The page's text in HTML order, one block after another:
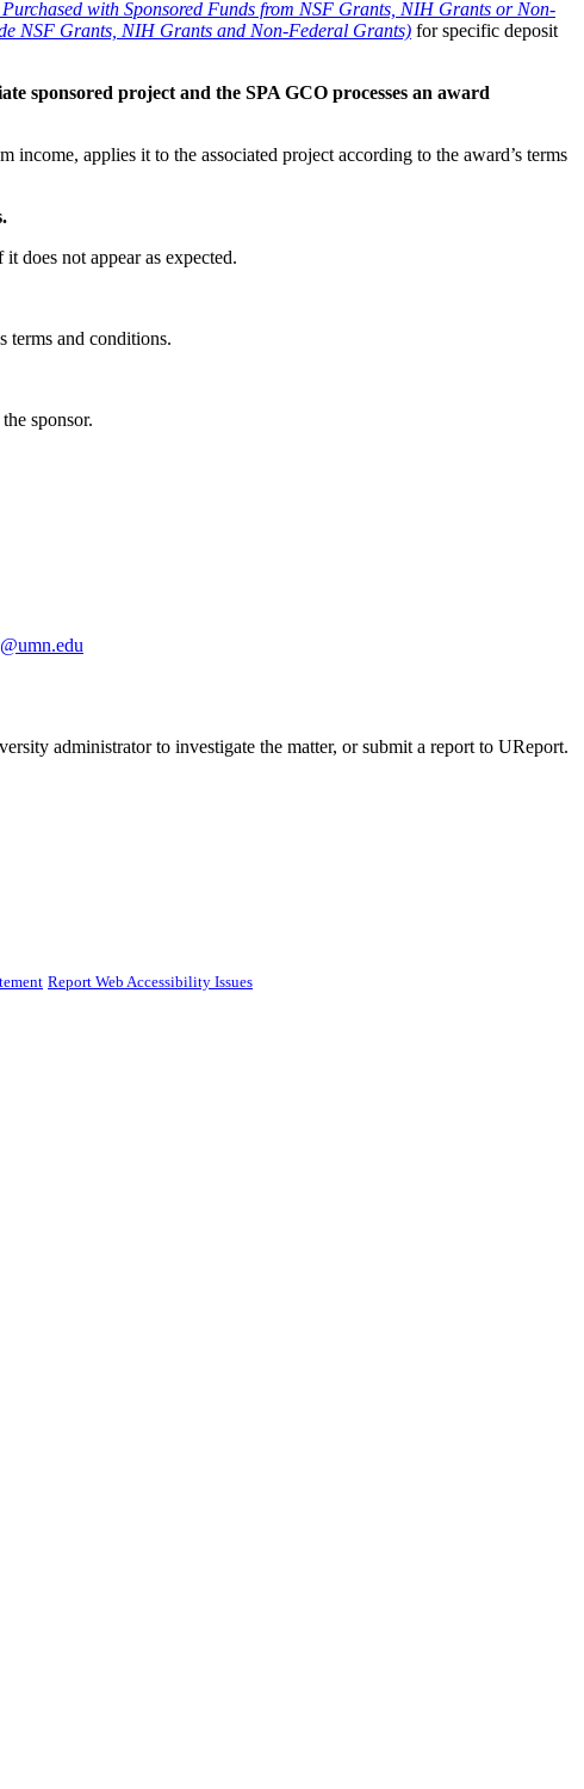
with Sponsored Funds from NSF Grants, NIH Grants or Non-
NSF Grants, NIH Grants and Non-Federal Grants) for specific deposit
sponsored project and the SPA GCO processes an award
applies it to the associated project according to the award’s terms
does not appear as expected.
terms and conditions.
sponsor.
administrator to investigate the matter, or submit a report to UReport.
Report Web Accessibility Issues